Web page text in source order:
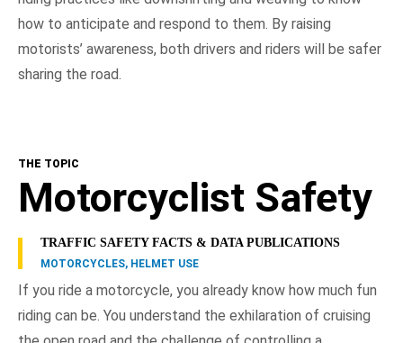
how to anticipate and respond to them. By raising
motorists’ awareness, both drivers and riders will be safer
sharing the road.
THE TOPIC
Motorcyclist Safety
TRAFFIC SAFETY FACTS & DATA PUBLICATIONS
MOTORCYCLES, HELMET USE
If you ride a motorcycle, you already know how much fun
riding can be. You understand the exhilaration of cruising